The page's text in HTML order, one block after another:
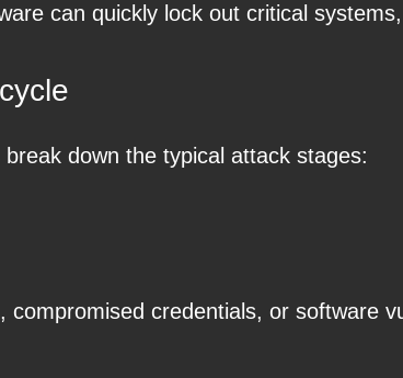
can quickly lock out critical
down the typical attack stages:
credentials, or software